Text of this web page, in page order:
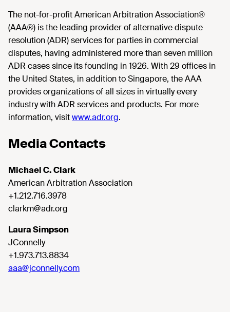
The not-for-profit American Arbitration Association®
(AAA®) is the leading provider of alternative dispute
resolution (ADR) services for parties in commercial
disputes, having administered more than seven million
ADR cases since its founding in 1926. With 29 offices in
the United States, in addition to Singapore, the AAA
provides organizations of all sizes in virtually every
industry with ADR services and products. For more
information, visitwww.adr.org.
Media Contacts
Michael C. Clark
American Arbitration Association
+1.212.716.3978
clarkm@adr.org
Laura Simpson
JConnelly
+1.973.713.8834
aaa@jconnelly.com